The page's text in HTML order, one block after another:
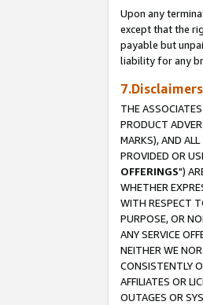
Upon any
except that the
payable but
liability for any
7.Disclaimers
THE
PRODUCT
MARKS), AND
PROVIDED OR
OFFERINGS")
WHETHER
WITH RESPECT
PURPOSE, OR
ANY SERVICE
NEITHER WE
CONSISTENTLY
AFFILIATES OR
OUTAGES OR